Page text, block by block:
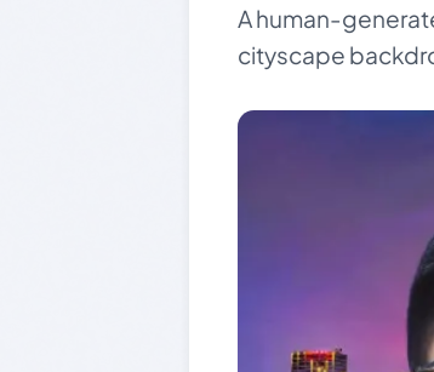
A human-
cityscape